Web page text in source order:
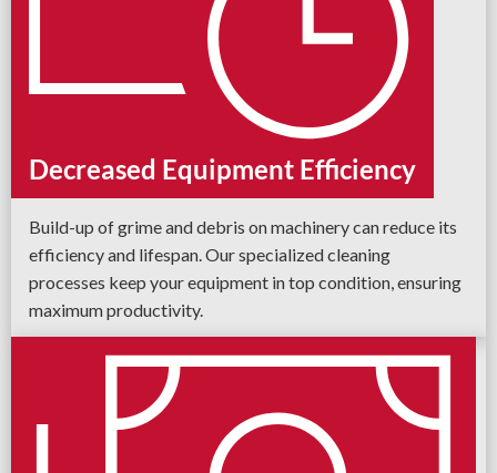
Decreased Equipment Efficiency
Build-up of grime and debris on machinery can reduce its
efficiency and lifespan. Our specialized cleaning
processes keep your equipment in top condition, ensuring
maximum productivity.